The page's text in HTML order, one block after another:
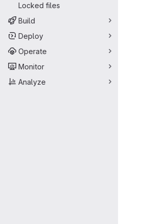
Locked files
Build
Deploy
Operate
Monitor
Analyze